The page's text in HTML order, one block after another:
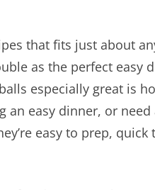
that fits just about
as the perfect easy
especially great is
an easy dinner, or
easy to prep, quick